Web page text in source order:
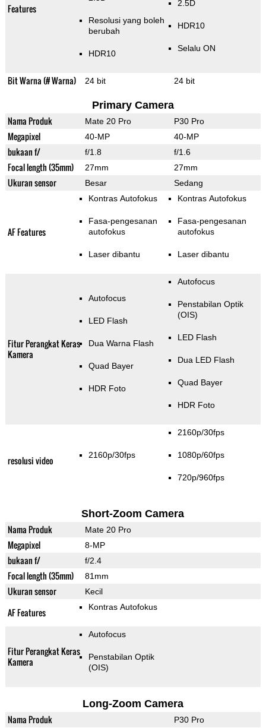
Features
Resolusi yang boleh
berubah
HDR10
2.5D
HDR10
Selalu ON
Bit Warna (# Warna) 24 bit 24 bit
Primary Camera
Nama Produk Mate 20 Pro P30 Pro
Megapixel 40-MP 40-MP
bukaan f/ f/1.8 f/1.6
Focal length (35mm) 27mm 27mm
Ukuran sensor Besar Sedang
AF Features
Kontras Autofokus
Fasa-pengesanan
autofokus
Laser dibantu
Kontras Autofokus
Fasa-pengesanan
autofokus
Laser dibantu
Fitur Perangkat Keras
Kamera
Autofocus
LED Flash
Dua Warna Flash
Quad Bayer
HDR Foto
Autofocus
Penstabilan Optik
(OIS)
LED Flash
Dua LED Flash
Quad Bayer
HDR Foto
resolusi video 2160p/30fps
2160p/30fps
1080p/60fps
720p/960fps
Short-Zoom Camera
Nama Produk Mate 20 Pro
Megapixel 8-MP
bukaan f/ f/2.4
Focal length (35mm) 81mm
Ukuran sensor Kecil
AF Features Kontras Autofokus
Fitur Perangkat Keras
Kamera
Autofocus
Penstabilan Optik
(OIS)
Long-Zoom Camera
Nama Produk P30 Pro